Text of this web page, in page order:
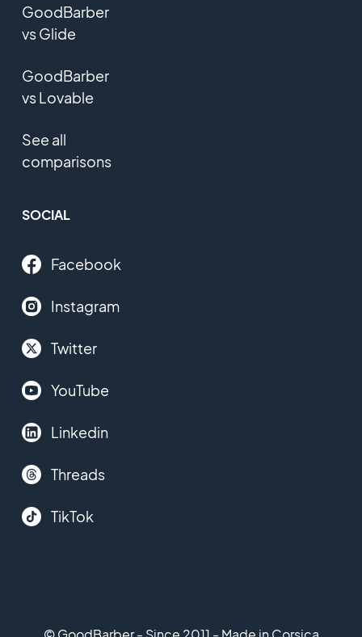
GoodBarber
vs Glide
GoodBarber
vs Lovable
See all
comparisons
SOCIAL
Facebook
Instagram
Twitter
YouTube
Linkedin
Threads
TikTok